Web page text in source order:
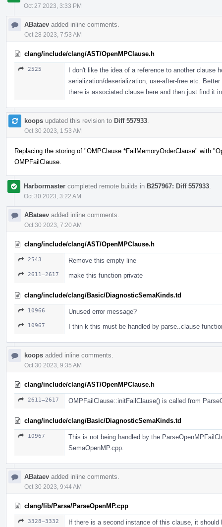
Oct 27 2023, 3:33 PM
ABataev added inline comments.
Oct 28 2023, 7:53 AM
clang/include/clang/AST/OpenMPClause.h
2525
I don't like the idea of a reference to another clause
serialization/deserialization, use-after-free etc.
there is associated clause here and then just find it
koops updated this revision to Diff 557933
Oct 30 2023, 1:53 AM
Replacing the storing of "OMPClause *FailMemoryOrderClause" with
OMPFailClause.
Harbormaster completed remote builds in B257967: Diff 557933
Oct 30 2023, 3:22 AM
ABataev added inline comments.
Oct 30 2023, 7:20 AM
clang/include/clang/AST/OpenMPClause.h
2543 Remove this empty line
2611–2617 make this function private
clang/include/clang/Basic/DiagnosticSemaKinds.td
10966 Unused error message?
10967 I thin k this must be handled by parse..clause
koops added inline comments.
Oct 30 2023, 9:35 AM
clang/include/clang/AST/OpenMPClause.h
2611–2617 OMPFailClause::initFailClause() is called from
clang/include/clang/Basic/DiagnosticSemaKinds.td
10967
This is not being handled by the
SemaOpenMP.cpp.
ABataev added inline comments.
Oct 30 2023, 9:44 AM
clang/lib/Parse/ParseOpenMP.cpp
3328–3332 If there is a second instance of this clause, it should